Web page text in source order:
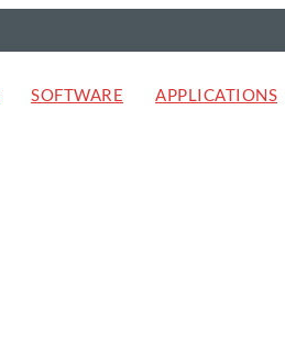
SOFTWARE APPLICATIONS